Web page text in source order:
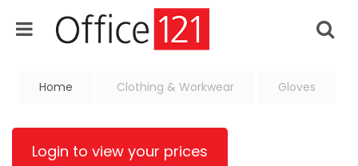
Home Clothing & Workwear Gloves
Login to view your prices